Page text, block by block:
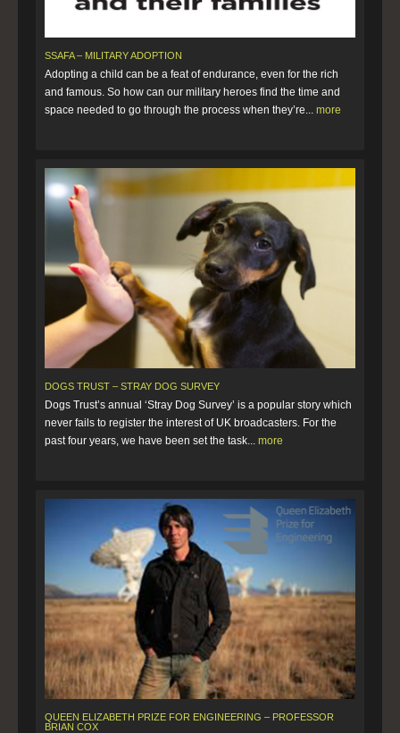
SSAFA – MILITARY ADOPTION
Adopting a child can be a feat of endurance, even for the rich
and famous. So how can our military heroes find the time and
space needed to go through the process when they’re... more
DOGS TRUST – STRAY DOG SURVEY
Dogs Trust’s annual ‘Stray Dog Survey’ is a popular story which
never fails to register the interest of UK broadcasters. For the
past four years, we have been set the task... more
QUEEN ELIZABETH PRIZE FOR ENGINEERING – PROFESSOR
BRIAN COX